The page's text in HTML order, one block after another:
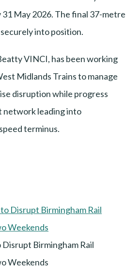
31 May 2026. The final 37-metre
into position.
VINCI, has been working
Midlands Trains to manage
disruption while progress
network leading into
terminus.
Birmingham Rail
Weekends